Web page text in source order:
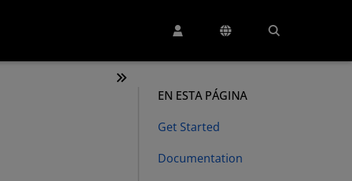
EN ESTA PÁGINA
Get Started
Documentation